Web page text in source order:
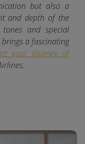
but also a
and depth of the
and special
a fascinating
your journey of